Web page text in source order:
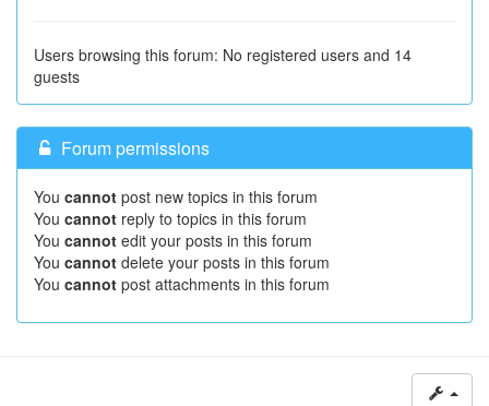
Users browsing this forum: No registered users and 14
guests
Forum permissions
You cannot post new topics in this forum
You cannot reply to topics in this forum
You cannot edit your posts in this forum
You cannot delete your posts in this forum
You cannot post attachments in this forum